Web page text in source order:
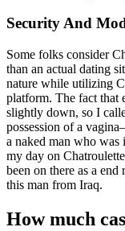
Security And
Some folks consider
than an actual dating
nature while utilizing
platform. The fact that
slightly down, so I
possession of a
a naked man who was
my day on
been on there as a
this man from Iraq.
How much